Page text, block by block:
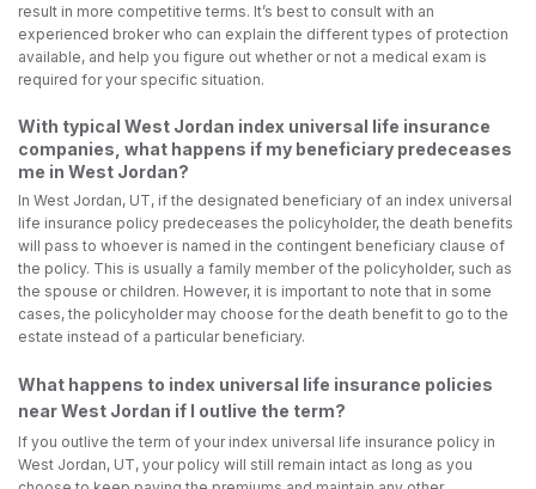
result in more competitive terms. It’s best to consult with an
experienced broker who can explain the different types of protection
available, and help you figure out whether or not a medical exam is
required for your specific situation.
With typical West Jordan index universal life insurance
companies, what happens if my beneficiary predeceases
me in West Jordan?
In West Jordan, UT, if the designated beneficiary of an index universal
life insurance policy predeceases the policyholder, the death benefits
will pass to whoever is named in the contingent beneficiary clause of
the policy. This is usually a family member of the policyholder, such as
the spouse or children. However, it is important to note that in some
cases, the policyholder may choose for the death benefit to go to the
estate instead of a particular beneficiary.
What happens to index universal life insurance policies
near West Jordan if I outlive the term?
If you outlive the term of your index universal life insurance policy in
West Jordan, UT, your policy will still remain intact as long as you